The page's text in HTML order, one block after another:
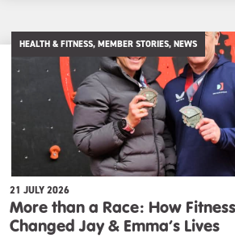
HEALTH & FITNESS, MEMBER STORIES, NEWS
21 JULY 2026
More than a Race: How
Changed Jay & Emma’s Lives